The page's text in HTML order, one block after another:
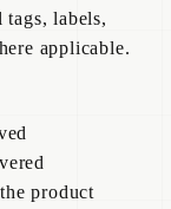
labels,
applicable.
product